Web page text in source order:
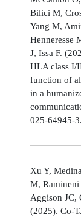
Bilici M,
Yang M,
Henneresse
J, Issa F.
HLA class I/
function of
in a
025-64945-3.
Xu Y,
M,
Aggison JC,
(2025). Co-